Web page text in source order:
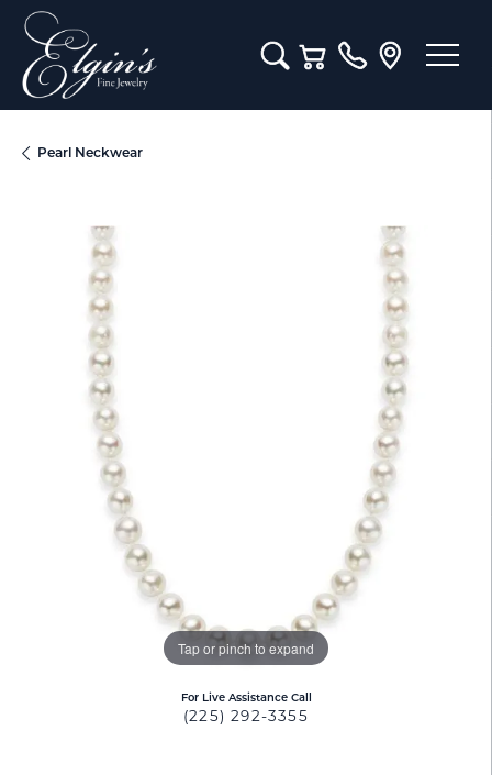
Toggle Search Menu
Toggle Shopping Cart
Pearl Neckwear
Tap or pinch to expand
For Live Assistance Call
(225) 292-3355